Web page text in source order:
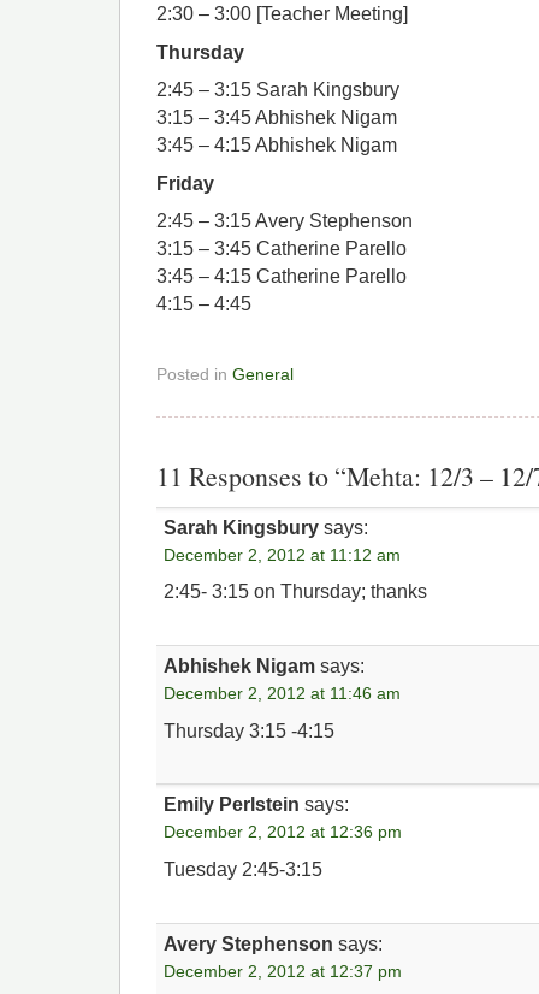
2:30 – 3:00 [Teacher Meeting]
Thursday
2:45 – 3:15 Sarah Kingsbury
3:15 – 3:45 Abhishek Nigam
3:45 – 4:15 Abhishek Nigam
Friday
2:45 – 3:15 Avery Stephenson
3:15 – 3:45 Catherine Parello
3:45 – 4:15 Catherine Parello
4:15 – 4:45
Posted in General
11 Responses to “Mehta: 12/3 – 12/
Sarah Kingsbury says:
December 2, 2012 at 11:12 am
2:45- 3:15 on Thursday; thanks
Abhishek Nigam says:
December 2, 2012 at 11:46 am
Thursday 3:15 -4:15
Emily Perlstein says:
December 2, 2012 at 12:36 pm
Tuesday 2:45-3:15
Avery Stephenson says:
December 2, 2012 at 12:37 pm